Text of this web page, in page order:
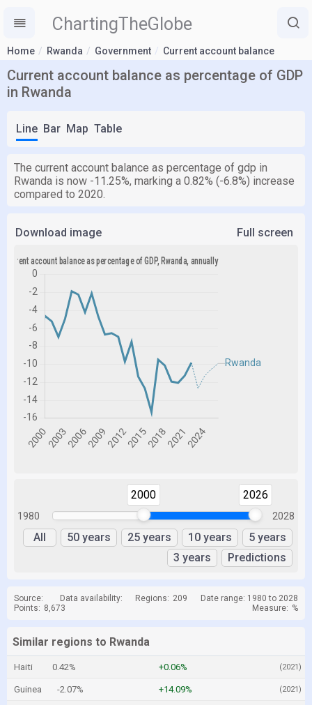
ChartingTheGlobe
Home Rwanda Government Current account balance
Current account balance as percentage of GDP
in Rwanda
Line Bar Map Table
The current account balance as percentage of gdp in
Rwanda is now -11.25%, marking a 0.82% (-6.8%) increase
compared to 2020.
Download image Full screen
1980
2000 2026
2028
All 50 years 25 years 10 years
5 years
3 years
Predictions
Source: Data availability: Regions: 209
Date range: 1980 to 2028
Points: 8,673 Measure: %
Similar regions to Rwanda
Haiti 0.42% +0.06% (2021)
Guinea -2.07% +14.09% (2021)